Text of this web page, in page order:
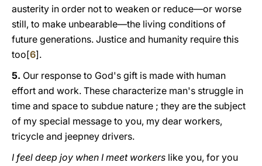
austerity in order not to weaken or reduce—or worse
still, to make unbearable—the living conditions of
future generations. Justice and humanity require this
too[6].
5. Our response to God's gift is made with human
effort and work. These characterize man's struggle in
time and space to subdue nature ; they are the subject
of my special message to yοu, my dear workers,
tricycle and jeepney drivers.
I feel deep joy when I meet workers like you, for you